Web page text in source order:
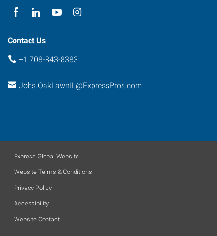
Contact Us
+1 708-843-8383
Jobs.OakLawnIL@ExpressPros.com
Express Global Website
Website Terms & Conditions
Privacy Policy
Accessibility
Website Contact